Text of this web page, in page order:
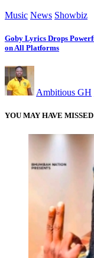
Music News Showbiz
Goby Lyrics Drops
on All Platforms
Ambitious GH
YOU MAY HAVE MISSED